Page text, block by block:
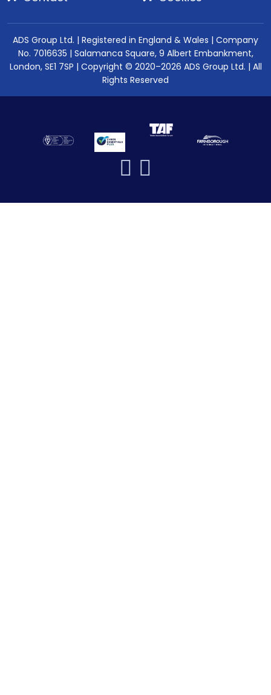
ADS Group Ltd. | Registered in England & Wales | Company
No. 7016635 | Salamanca Square, 9 Albert Embankment,
London, SE1 7SP | Copyright © 2020–2026 ADS Group Ltd. | All
Rights Reserved